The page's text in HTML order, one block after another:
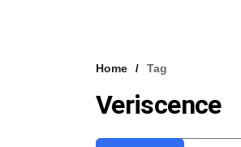
Home Tag
Veriscence